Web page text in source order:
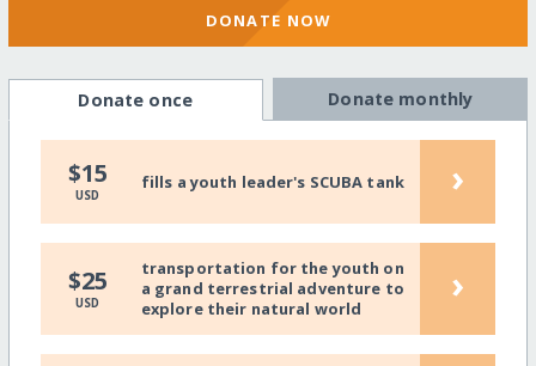
DONATE NOW
Donate once Donate monthly
$15
USD
fills a youth leader's SCUBA tank ›
$25
USD
transportation for the youth on
a grand terrestrial adventure to
explore their natural world
›